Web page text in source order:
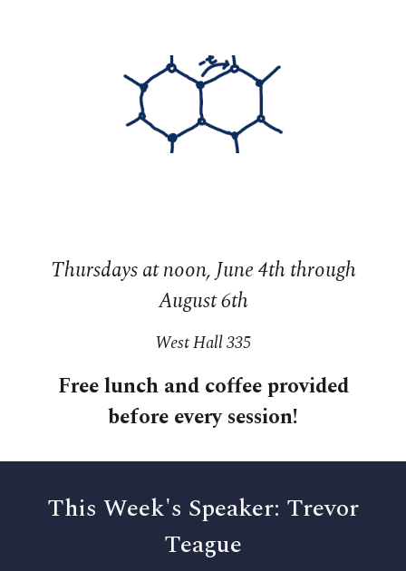
Thursdays at noon, June 4th through
August 6th
West Hall 335
Free lunch and coffee provided
before every session!
This Week's Speaker: Trevor
Teague